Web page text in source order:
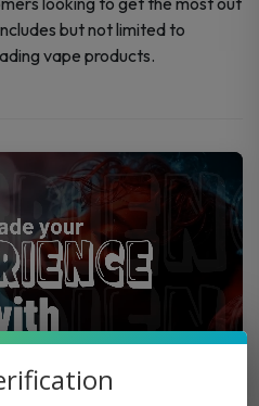
but not limited to
vape products.